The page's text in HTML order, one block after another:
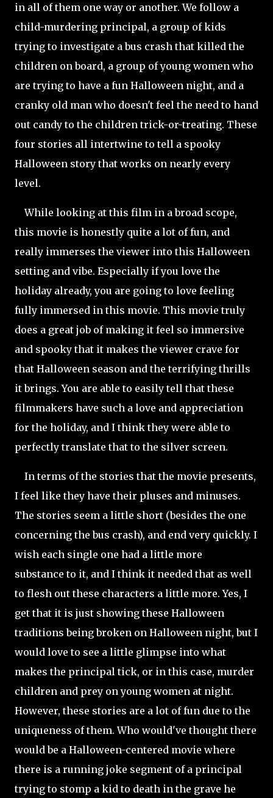
in all of them one way or another. We follow a
child-murdering principal, a group of kids
trying to investigate a bus crash that killed the
children on board, a group of young women who
are trying to have a fun Halloween night, and a
cranky old man who doesn't feel the need to hand
out candy to the children trick-or-treating. These
four stories all intertwine to tell a spooky
Halloween story that works on nearly every
level.
While looking at this film in a broad scope,
this movie is honestly quite a lot of fun, and
really immerses the viewer into this Halloween
setting and vibe. Especially if you love the
holiday already, you are going to love feeling
fully immersed in this movie. This movie truly
does a great job of making it feel so immersive
and spooky that it makes the viewer crave for
that Halloween season and the terrifying thrills
it brings. You are able to easily tell that these
filmmakers have such a love and appreciation
for the holiday, and I think they were able to
perfectly translate that to the silver screen.
In terms of the stories that the movie presents,
I feel like they have their pluses and minuses.
The stories seem a little short (besides the one
concerning the bus crash), and end very quickly. I
wish each single one had a little more
substance to it, and I think it needed that as well
to flesh out these characters a little more. Yes, I
get that it is just showing these Halloween
traditions being broken on Halloween night, but I
would love to see a little glimpse into what
makes the principal tick, or in this case, murder
children and prey on young women at night.
However, these stories are a lot of fun due to the
uniqueness of them. Who would've thought there
would be a Halloween-centered movie where
there is a running joke segment of a principal
trying to stomp a kid to death in the grave he